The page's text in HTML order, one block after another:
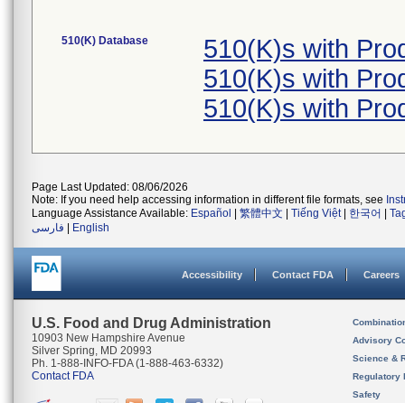
510(K) Database
510(K)s with
510(K)s with
510(K)s with
Page Last Updated: 08/06/2026
Note: If you need help accessing information in different file formats, see
Language Assistance Available: Español 繁體中文 Tiếng Việt| 한국어
فارسی
English
Accessibility Contact FDA Careers
U.S. Food and Drug Administration
10903 New Hampshire Avenue
Silver Spring, MD 20993
Ph. 1-888-INFO-FDA (1-888-463-6332)
Contact FDA
Advisory
Science &
Regulatory
Safety